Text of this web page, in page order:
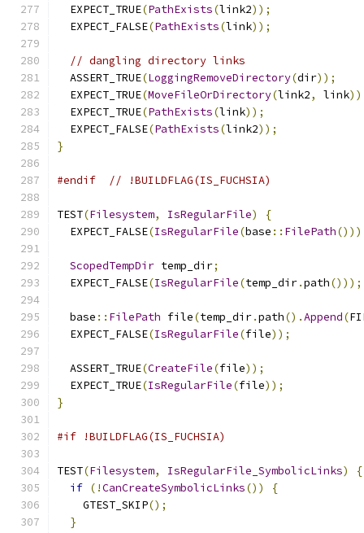
  EXPECT_TRUE
(PathExists(link2));
  EXPECT_FALSE
(PathExists(link));
// dangling directory links
  ASSERT_TRUE
(LoggingRemoveDirectory(dir));
  EXPECT_TRUE
(MoveFileOrDirectory(link2, link
  EXPECT_TRUE
(PathExists(link));
  EXPECT_FALSE
(PathExists(link2));
}
#endif // !BUILDFLAG(IS_FUCHSIA)
TEST(Filesystem, IsRegularFile)
{
  EXPECT_FALSE
(IsRegularFile(base :: FilePath
ScopedTempDir temp_dir;
  EXPECT_FALSE
(IsRegularFile(temp_dir.path()));
  base
:: FilePath file(temp_dir.path().Append(
  EXPECT_FALSE
(IsRegularFile(file));
  ASSERT_TRUE
(CreateFile(file));
  EXPECT_TRUE
(IsRegularFile(file));
}
#if !BUILDFLAG(IS_FUCHSIA)
TEST(Filesystem, IsRegularFile_SymbolicLinks)
{
if (!CanCreateSymbolicLinks())
{
    GTEST_SKIP
();
}